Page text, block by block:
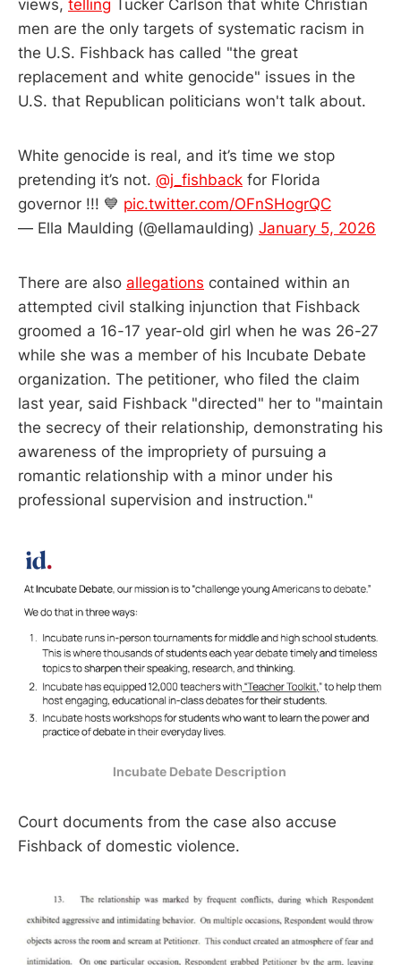
views, telling Tucker Carlson that white Christian
men are the only targets of systematic racism in
the U.S. Fishback has called "the great
replacement and white genocide" issues in the
U.S. that Republican politicians won't talk about.
White genocide is real, and it’s time we stop
pretending it’s not. @j_fishback for Florida
governor !!! 💙 pic.twitter.com/OFnSHogrQC
— Ella Maulding (@ellamaulding) January 5, 2026
There are also allegations contained within an
attempted civil stalking injunction that Fishback
groomed a 16-17 year-old girl when he was 26-27
while she was a member of his Incubate Debate
organization. The petitioner, who filed the claim
last year, said Fishback "directed" her to "maintain
the secrecy of their relationship, demonstrating his
awareness of the impropriety of pursuing a
romantic relationship with a minor under his
professional supervision and instruction."
Incubate Debate Description
Court documents from the case also accuse
Fishback of domestic violence.